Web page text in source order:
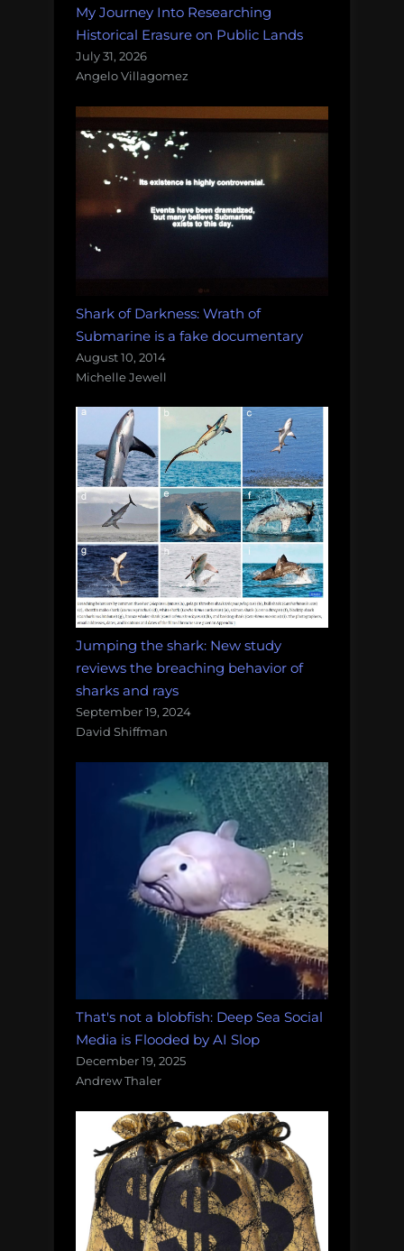
My Journey Into Researching
Historical Erasure on Public Lands
July 31, 2026
Angelo Villagomez
Shark of Darkness: Wrath of
Submarine is a fake documentary
August 10, 2014
Michelle Jewell
Jumping the shark: New study
reviews the breaching behavior of
sharks and rays
September 19, 2024
David Shiffman
That's not a blobfish: Deep Sea Social
Media is Flooded by AI Slop
December 19, 2025
Andrew Thaler